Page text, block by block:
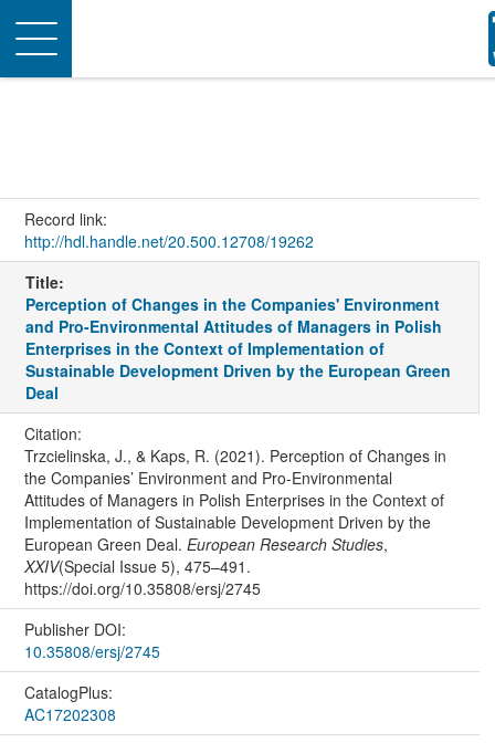
Toggle
navigation
Record link:
http://hdl.handle.net/20.500.12708/19262
Title:
Perception of Changes in the Companies' Environment
and Pro-Environmental Attitudes of Managers in Polish
Enterprises in the Context of Implementation of
Sustainable Development Driven by the European Green
Deal
Citation:
Trzcielinska, J., & Kaps, R. (2021). Perception of Changes in
the Companies’ Environment and Pro-Environmental
Attitudes of Managers in Polish Enterprises in the Context of
Implementation of Sustainable Development Driven by the
European Green Deal. European Research Studies,
XXIV(Special Issue 5), 475–491.
https://doi.org/10.35808/ersj/2745
Publisher DOI:
10.35808/ersj/2745
CatalogPlus:
AC17202308